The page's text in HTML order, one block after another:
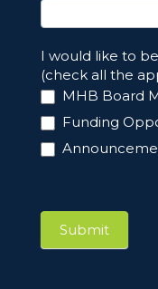
I would like to
(check all the
MHB Board
Funding
Submit